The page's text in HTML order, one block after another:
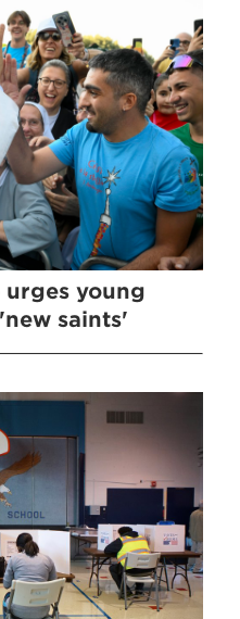
urges young
saints'